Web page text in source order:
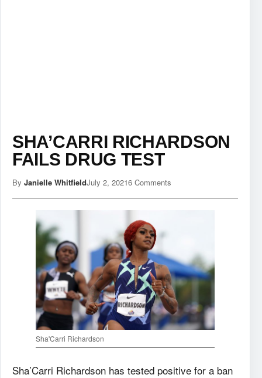
SHA’CARRI RICHARDSON
FAILS DRUG TEST
By Janielle WhitfieldJuly 2, 20216 Comments
Sha'Carri Richardson
Sha’Carri Richardson has tested positive for a ban